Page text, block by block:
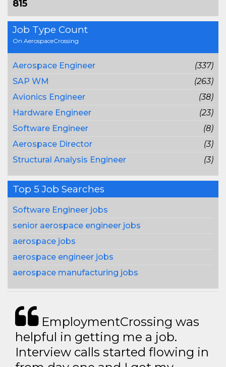
815
Job Type Count
On AerospaceCrossing
Aerospace Engineer
(337)
SAP WM
(263)
Avionics Engineer
(38)
Hardware Engineer
(23)
Software Engineer
(8)
Aerospace Director
(3)
Structural Analysis Engineer
(3)
Top 5 Job Searches
Software Engineer jobs
senior aerospace engineer jobs
aerospace jobs
aerospace engineer jobs
aerospace manufacturing jobs
EmploymentCrossing was
helpful in getting me a job.
Interview calls started flowing in